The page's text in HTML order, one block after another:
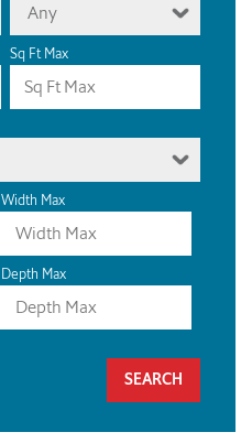
Any
Sq Ft Max
Width Max
Depth Max